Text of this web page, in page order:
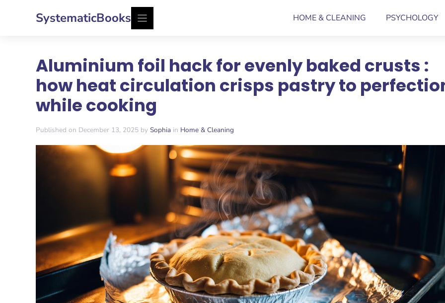
SystematicBooks HOME & CLEANING PSYCHOLOGY
Aluminium foil hack for evenly baked crusts :
how heat circulation crisps pastry to
while cooking
Published on December 13, 2025 by Sophia in Home & Cleaning